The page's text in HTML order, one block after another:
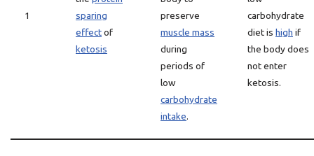
1
sparing
effectof
ketosis
preserve
muscle mass
during
periods of
low
carbohydrate
intake.
carbohydrate
diet is high if
the body does
not enter
ketosis.